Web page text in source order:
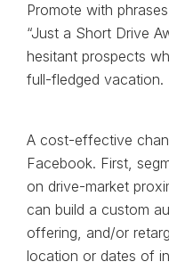
Promote with
“Just a Short Drive
hesitant prospects
full-fledged vacation.
A cost-effective
Facebook. First,
on drive-market
can build a custom
offering, and/or
location or dates of